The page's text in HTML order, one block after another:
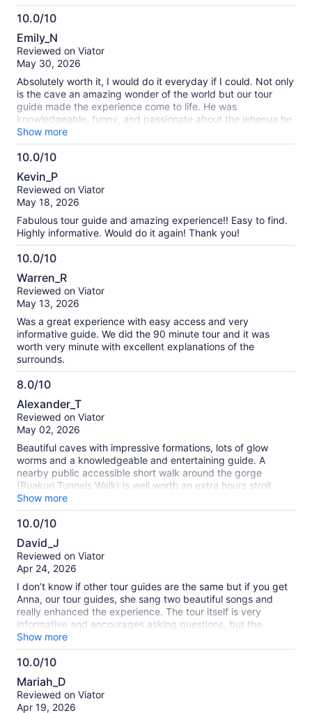
10.0/10
10.0
out
of
Emily_N
Reviewed on Viator
May 30, 2026
Absolutely worth it, I would do it everyday if I could. Not only
is the cave an amazing wonder of the world but our tour
guide made the experience come to life. He was
knowledgeable, funny, and passionate about the whenua he
is a kaitiakitanga ( the land he is guardian over).
Show more
10.0/10
10.0
out
of
Kevin_P
Reviewed on Viator
May 18, 2026
Fabulous tour guide and amazing experience!! Easy to find.
Highly informative. Would do it again! Thank you!
10.0/10
10.0
out
of
Warren_R
Reviewed on Viator
May 13, 2026
Was a great experience with easy access and very
informative guide. We did the 90 minute tour and it was
worth very minute with excellent explanations of the
surrounds.
8.0/10
8.0
out
of
Alexander_T
Reviewed on Viator
May 02, 2026
Beautiful caves with impressive formations, lots of glow
worms and a knowledgeable and entertaining guide. A
nearby public accessible short walk around the gorge
(Ruakuri Tunnels Walk) is well worth an extra hours stroll
before/after visiting the caves.
Show more
10.0/10
10.0
out
of
10
David_J
Reviewed on Viator
Apr 24, 2026
I don’t know if other tour guides are the same but if you get
Anna, our tour guides, she sang two beautiful songs and
really enhanced the experience. The tour itself is very
informative and encourages asking questions, but the
addition of Anna singing made this an unforgettable
experience.
Show more
10.0/10
10.0
out
of
Mariah_D
Reviewed on Viator
Apr 19, 2026